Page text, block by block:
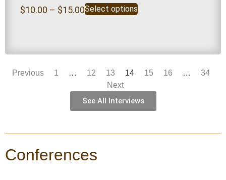
$10.00 – $15.00Select options
Previous 1 … 12 13 14 15 16 …
34
Next
See All Interviews
Conferences